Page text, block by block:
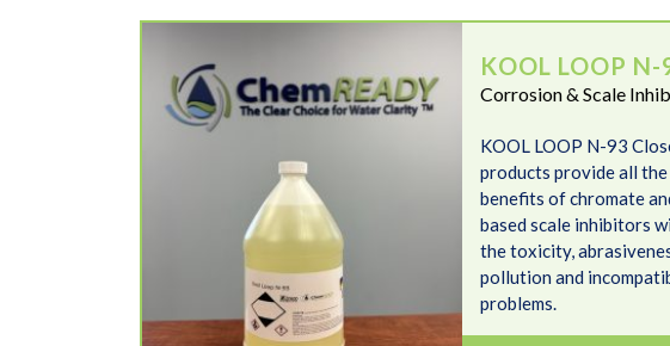
KOOL LOOP N-
Corrosion & Scale
KOOL LOOP N-93
products provide all the
benefits of chromate
based scale inhibitors
the toxicity,
pollution and
problems.